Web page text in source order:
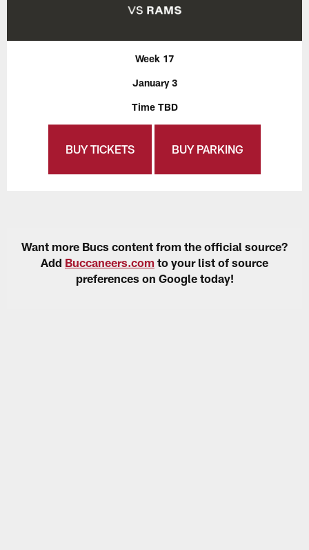
Week 17
January 3
Time TBD
BUY TICKETS BUY PARKING
Want more Bucs content from the official source?
Add Buccaneers.com to your list of source
preferences on Google today!